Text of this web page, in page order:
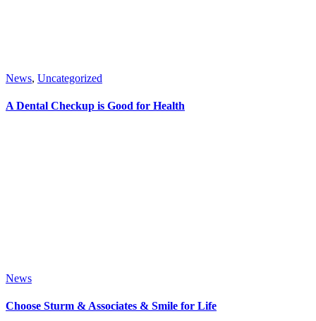
News, Uncategorized
A Dental Checkup is Good for Health
News
Choose Sturm & Associates & Smile for Life